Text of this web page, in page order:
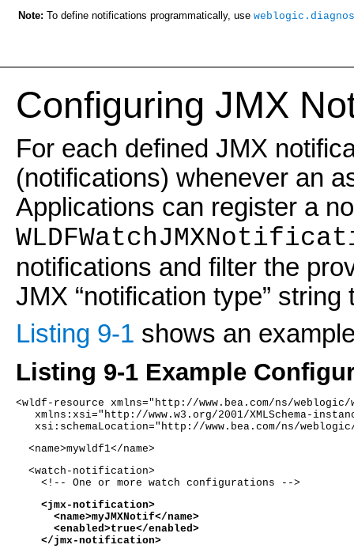
Note: To define notifications programmatically, use
Configuring JMX
For each defined JMX
(notifications) whenever an
Applications can register a
notifications and filter the
JMX “notification type”
Listing 9-1 shows an
Listing 9-1 Example
<wldf-resource xmlns="http://www.bea.com/ns/
xmlns:xsi="http://www.w3.org/2001/XMLSchema-
xsi:schemaLocation="http://www.bea.com/ns/
<name>mywldf1</name>
<watch-notification>
<!-- One or more watch configurations -->
<jmx-notification>
<name>myJMXNotif</name>
<enabled>true</enabled>
</jmx-notification>